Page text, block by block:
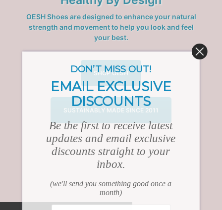
OESH Shoes are designed to enhance your natural
strength and movement to help you look and feel
your best.
SHOP OESH
SUSTAINABLY MADE SINCE 2011
DON’T MISS OUT!
EMAIL EXCLUSIVE
DISCOUNTS
Be the first to receive latest
updates and email exclusive
discounts straight to your
inbox.
(we'll send you something good once a
month)